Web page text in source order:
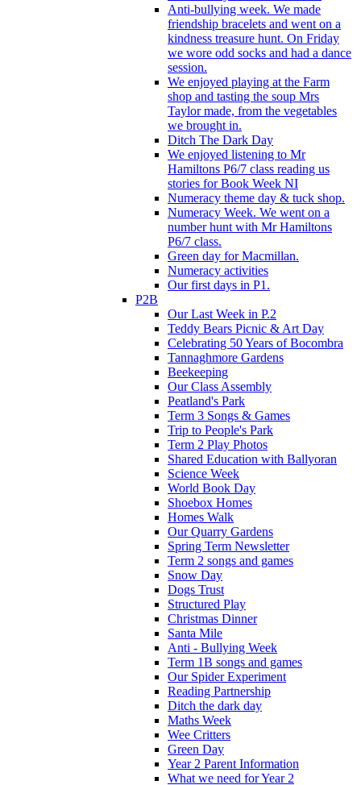
Anti-bullying week. We made
friendship bracelets and went on a
kindness treasure hunt. On Friday
we wore odd socks and had a dance
session.
We enjoyed playing at the Farm
shop and tasting the soup Mrs
Taylor made, from the vegetables
we brought in.
Ditch The Dark Day
We enjoyed listening to Mr
Hamiltons P6/7 class reading us
stories for Book Week NI
Numeracy theme day & tuck shop.
Numeracy Week. We went on a
number hunt with Mr Hamiltons
P6/7 class.
Green day for Macmillan.
Numeracy activities
Our first days in P1.
P2B
Our Last Week in P.2
Teddy Bears Picnic & Art Day
Celebrating 50 Years of Bocombra
Tannaghmore Gardens
Beekeeping
Our Class Assembly
Peatland's Park
Term 3 Songs & Games
Trip to People's Park
Term 2 Play Photos
Shared Education with Ballyoran
Science Week
World Book Day
Shoebox Homes
Homes Walk
Our Quarry Gardens
Spring Term Newsletter
Term 2 songs and games
Snow Day
Dogs Trust
Structured Play
Christmas Dinner
Santa Mile
Anti - Bullying Week
Term 1B songs and games
Our Spider Experiment
Reading Partnership
Ditch the dark day
Maths Week
Wee Critters
Green Day
Year 2 Parent Information
What we need for Year 2